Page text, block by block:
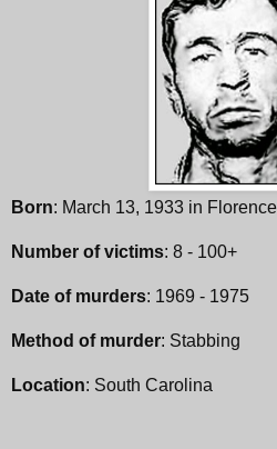
Born: March 13, 1933 in
Number of victims: 8 - 100+
Date of murders: 1969 - 1975
Method of murder: Stabbing
Location: South Carolina